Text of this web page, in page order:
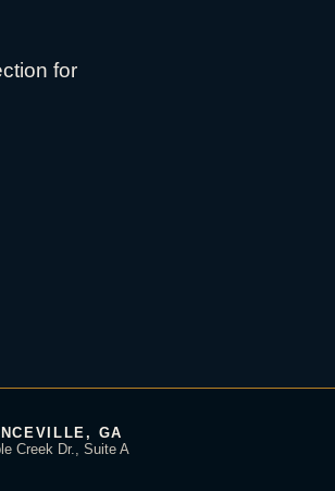
for
GA
Creek Dr., Suite A